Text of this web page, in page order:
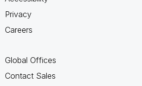
Privacy
Careers
Global Offices
Contact Sales